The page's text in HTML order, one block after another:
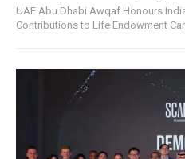
UAE Abu Dhabi Awqaf Honours Indian Expat Shakil for Outstanding
Contributions to Life Endowment